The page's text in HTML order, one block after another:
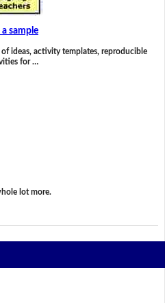
a sample
of ideas, activity templates, reproducible
for …
lot more.